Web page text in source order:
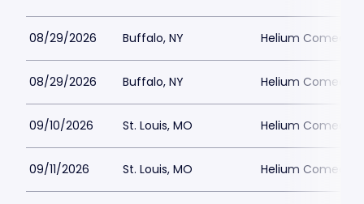
08/29/2026 Buffalo, NY Helium Comedy
08/29/2026 Buffalo, NY Helium Comedy
09/10/2026 St. Louis, MO Helium Comedy
09/11/2026 St. Louis, MO Helium Comedy